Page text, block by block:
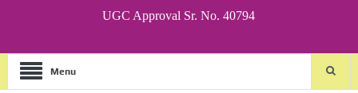
UGC Approval Sr. No. 40794
Menu